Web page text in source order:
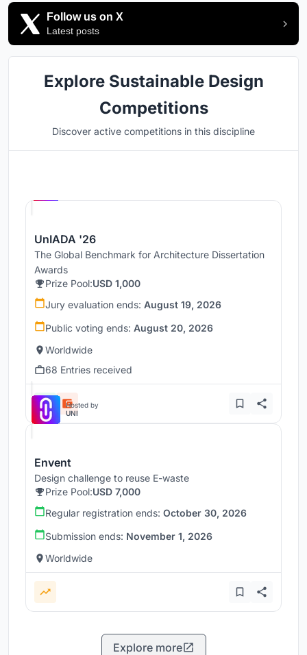
Follow us on X
Latest posts
Explore Sustainable Design
Competitions
Discover active competitions in this discipline
UnIADA '26
The Global Benchmark for Architecture Dissertation
Awards
Prize Pool:USD 1,000
Jury evaluation ends: August 19, 2026
Public voting ends: August 20, 2026
Worldwide
68 Entries received
Hosted by
UNI
Envent
Design challenge to reuse E-waste
Prize Pool:USD 7,000
Regular registration ends: October 30, 2026
Submission ends: November 1, 2026
Worldwide
Explore more